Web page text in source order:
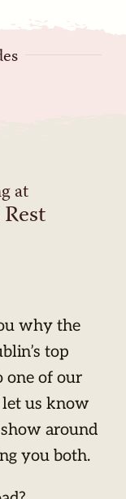
at
why the
top
one of our
let us know
around
you both.